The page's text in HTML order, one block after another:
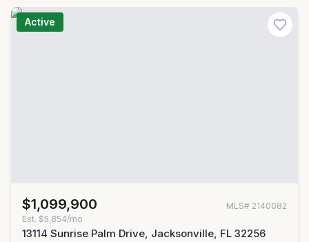
Active
$1,099,900 MLS# 2140082
Est. $5,854/mo
13114 Sunrise Palm Drive, Jacksonville, FL 32256